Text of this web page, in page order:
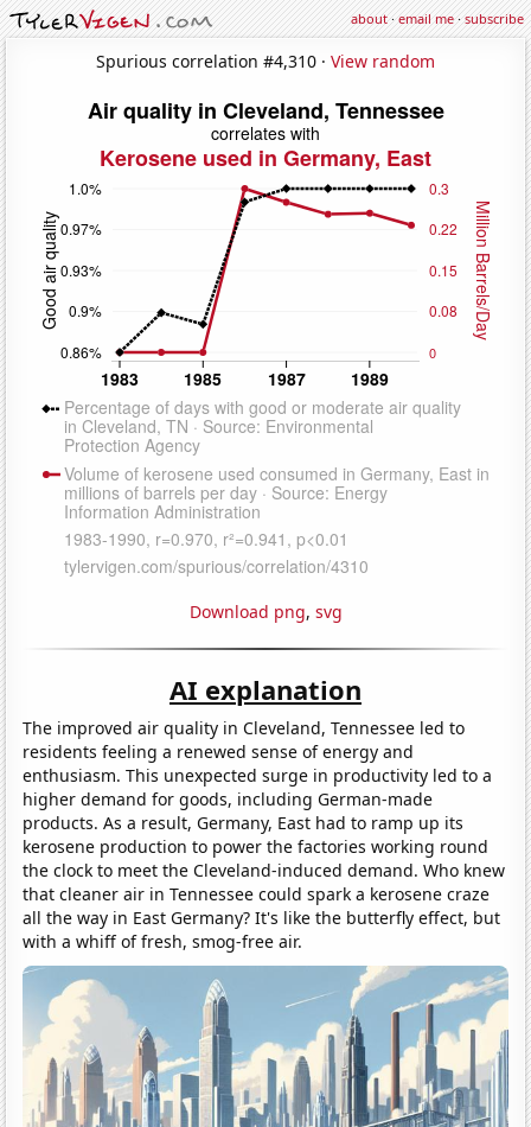
about·email me·subscribe
Spurious correlation #4,310 · View random
Download png, svg
AI explanation
The improved air quality in Cleveland, Tennessee led to
residents feeling a renewed sense of energy and
enthusiasm. This unexpected surge in productivity led to a
higher demand for goods, including German-made
products. As a result, Germany, East had to ramp up its
kerosene production to power the factories working round
the clock to meet the Cleveland-induced demand. Who knew
that cleaner air in Tennessee could spark a kerosene craze
all the way in East Germany? It's like the butterfly effect, but
with a whiff of fresh, smog-free air.